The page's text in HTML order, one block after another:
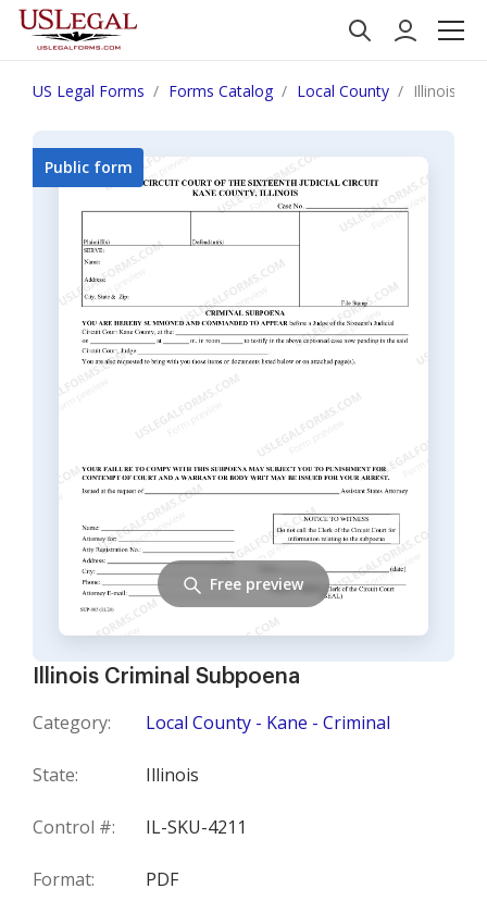
US Legal Forms Forms Catalog Local County Illinois
Illinois Criminal Subpoena
Category: Local County - Kane - Criminal
State: Illinois
Control #: IL-SKU-4211
Format: PDF
Public form
Free preview